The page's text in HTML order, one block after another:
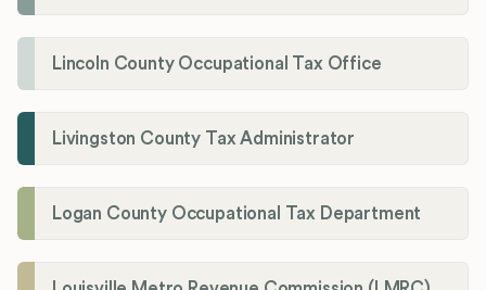
Lincoln County Occupational Tax Office
Livingston County Tax Administrator
Logan County Occupational Tax Department